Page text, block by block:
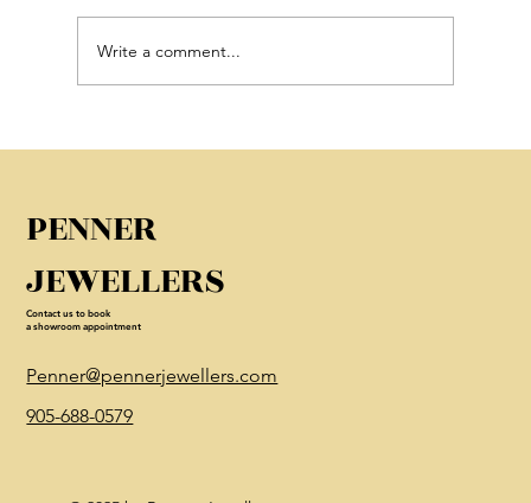
Write a comment...
PENNER
JEWELLERS
Contact us to book
a showroom appointment
Penner@pennerjewellers.com
905-688-0579